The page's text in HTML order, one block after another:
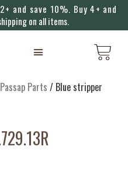
and save 10%. Buy 4+ and
on all items.
Passap Parts / Blue stripper